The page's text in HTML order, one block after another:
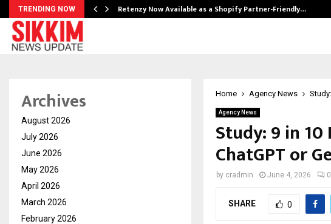
TRENDING NOW Retenzy Now Available as a Shopify Partner-Friendly…
Home Agency News
Agency News
Study: 9 in 10
ChatGPT or
by cradmin June 4, 2026 0
SHARE 0
Archives
August 2026
July 2026
June 2026
May 2026
April 2026
March 2026
February 2026